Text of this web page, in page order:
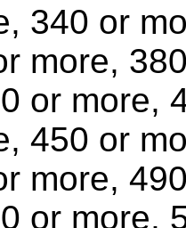
340 or
more,
or more,
450 or
more,
or more,